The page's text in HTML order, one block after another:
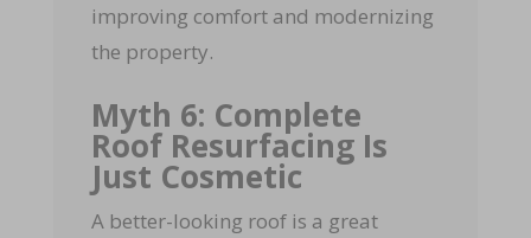
improving comfort and modernizing
the property.
Myth 6: Complete
Roof Resurfacing Is
Just Cosmetic
A better-looking roof is a great